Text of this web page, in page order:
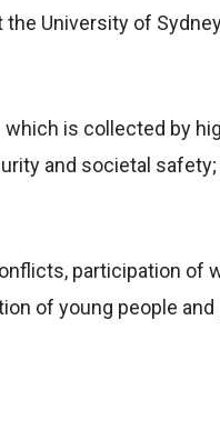
University of
is collected by
and societal
participation of
of young people